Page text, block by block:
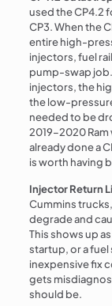
used the CP4.2
CP3. When the
entire high-
injectors, fuel
pump-swap
injectors, the
the low-
needed to be
2019–2020 Ram
already done a
is worth having
Injector Return
Cummins
degrade and
This shows up
startup, or a fuel
inexpensive fix
gets
should be.